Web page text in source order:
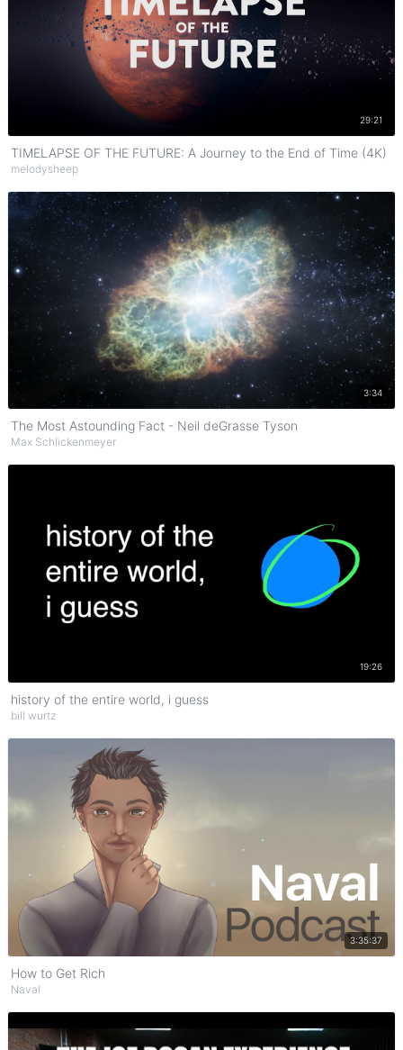
29:21
TIMELAPSE OF THE FUTURE: A Journey to the End of Time (4K)
melodysheep
3:34
Watch on YouTube
The Most Astounding Fact - Neil deGrasse Tyson
Max Schlickenmeyer
19:26
history of the entire world, i guess
bill wurtz
3:35:37
Watch on YouTube
How to Get Rich
Naval